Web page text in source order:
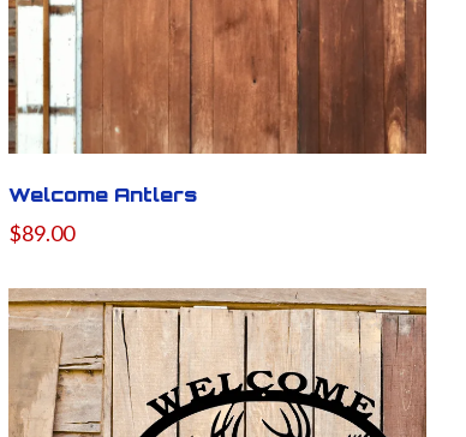
Welcome Antlers
$89.00